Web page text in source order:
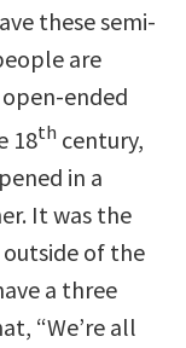
these semi-
are
ended
18th century,
in a
It was the
of the
a three
“We’re all